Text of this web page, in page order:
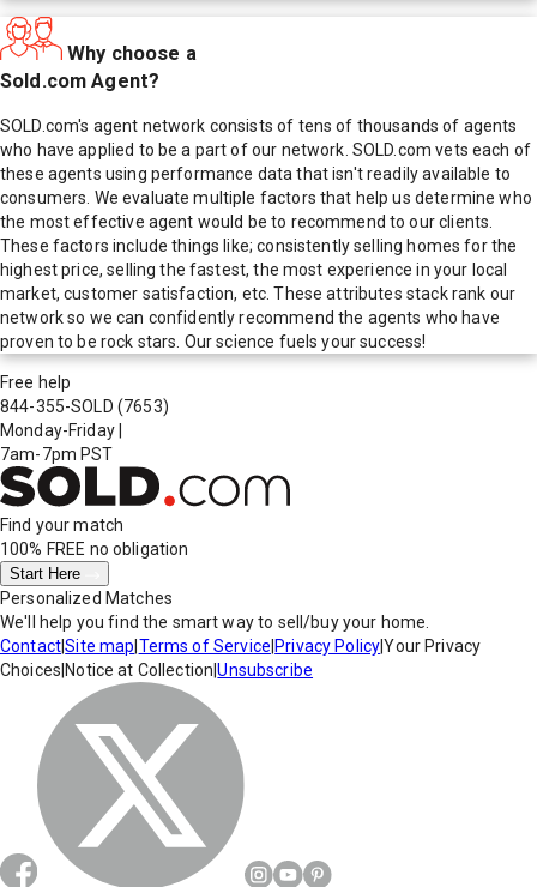
Why choose a
Sold.com Agent?
SOLD.com's agent network consists of tens of thousands of agents
who have applied to be a part of our network. SOLD.com vets each of
these agents using performance data that isn't readily available to
consumers. We evaluate multiple factors that help us determine who
the most effective agent would be to recommend to our clients.
These factors include things like; consistently selling homes for the
highest price, selling the fastest, the most experience in your local
market, customer satisfaction, etc. These attributes stack rank our
network so we can confidently recommend the agents who have
proven to be rock stars. Our science fuels your success!
Free help
844-355-SOLD (7653)
Monday-Friday
7am-7pm PST
Find your match
100% FREE no obligation
Start Here
Personalized Matches
We'll help you find the smart way to sell/buy your home.
Contact|Site map Terms of Service Privacy Policy|Your Privacy
Choices Notice at Collection |Unsubscribe